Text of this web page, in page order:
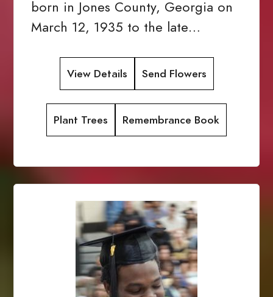
born in Jones County, Georgia on
March 12, 1935 to the late…
View Details Send Flowers
Plant Trees Remembrance Book